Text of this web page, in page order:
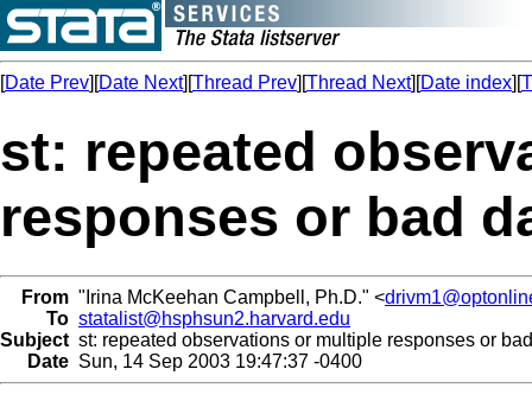
[Date Prev][Date Next][Thread Prev][Thread Next][Date index][
st: repeated
responses or bad
From "Irina McKeehan Campbell, Ph.D." <
To statalist@hsphsun2.harvard.edu
Subject st: repeated observations or multiple responses or
Date Sun, 14 Sep 2003 19:47:37 -0400